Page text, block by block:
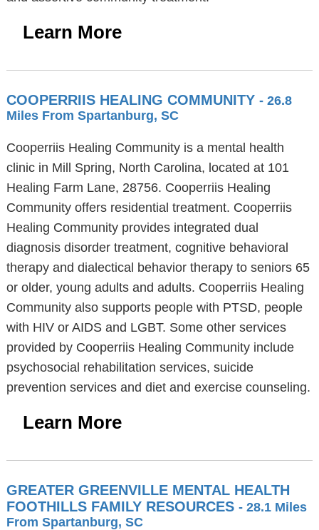
Learn More
COOPERRIIS HEALING COMMUNITY - 26.8
Miles From Spartanburg, SC
Cooperriis Healing Community is a mental health
clinic in Mill Spring, North Carolina, located at 101
Healing Farm Lane, 28756. Cooperriis Healing
Community offers residential treatment. Cooperriis
Healing Community provides integrated dual
diagnosis disorder treatment, cognitive behavioral
therapy and dialectical behavior therapy to seniors 65
or older, young adults and adults. Cooperriis Healing
Community also supports people with PTSD, people
with HIV or AIDS and LGBT. Some other services
provided by Cooperriis Healing Community include
psychosocial rehabilitation services, suicide
prevention services and diet and exercise counseling.
Learn More
GREATER GREENVILLE MENTAL HEALTH
FOOTHILLS FAMILY RESOURCES - 28.1 Miles
From Spartanburg, SC